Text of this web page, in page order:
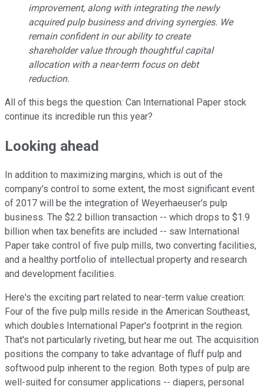
improvement, along with integrating the newly
acquired pulp business and driving synergies. We
remain confident in our ability to create
shareholder value through thoughtful capital
allocation with a near-term focus on debt
reduction.
All of this begs the question: Can International Paper stock
continue its incredible run this year?
Looking ahead
In addition to maximizing margins, which is out of the
company's control to some extent, the most significant event
of 2017 will be the integration of Weyerhaeuser's pulp
business. The $2.2 billion transaction -- which drops to $1.9
billion when tax benefits are included -- saw International
Paper take control of five pulp mills, two converting facilities,
and a healthy portfolio of intellectual property and research
and development facilities.
Here's the exciting part related to near-term value creation:
Four of the five pulp mills reside in the American Southeast,
which doubles International Paper's footprint in the region.
That's not particularly riveting, but hear me out. The acquisition
positions the company to take advantage of fluff pulp and
softwood pulp inherent to the region. Both types of pulp are
well-suited for consumer applications -- diapers, personal